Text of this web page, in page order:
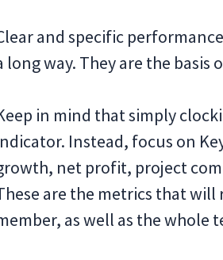
and specific
long way. They are the
in mind that simply
Instead, focus on
net profit, project
are the metrics that
as well as the whole